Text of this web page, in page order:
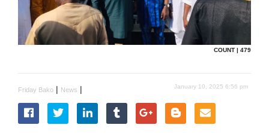
COUNT | 479
Friday Bako | News | January 10, 2025 6:56 pm